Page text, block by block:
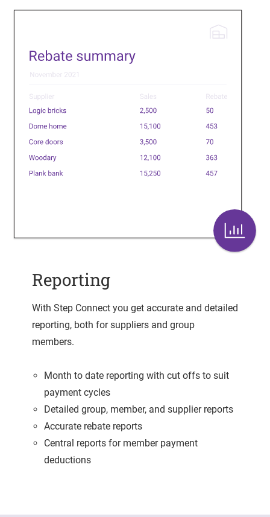
Reporting
With Step Connect you get accurate and detailed
reporting, both for suppliers and group
members.
Month to date reporting with cut offs to suit
payment cycles
Detailed group, member, and supplier reports
Accurate rebate reports
Central reports for member payment
deductions